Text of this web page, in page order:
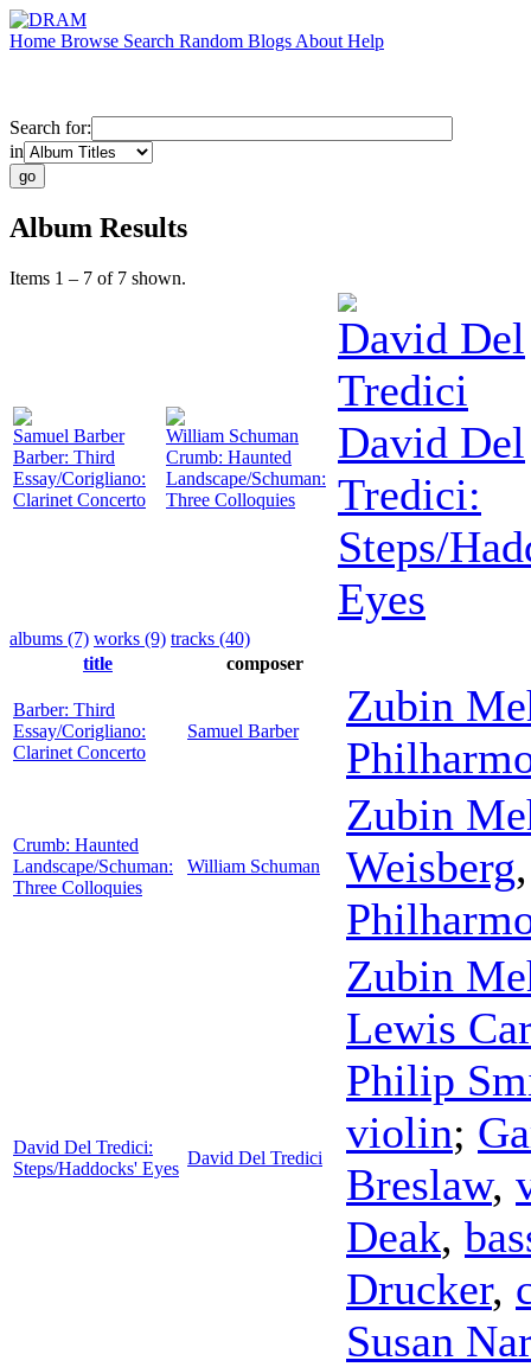
Home Browse Search Random Blogs About Help
Search for:
in
Album Results
Items 1 – 7 of 7 shown.
Samuel Barber
Barber: Third
Essay/Corigliano:
Clarinet Concerto
William Schuman
Crumb: Haunted
Landscape/Schuman:
Three Colloquies
David Del
Tredici
David Del
Tredici:
Steps/
Eyes
albums (7) works (9) tracks (40)
title
composer
Barber: Third
Essay/Corigliano:
Clarinet Concerto
Samuel Barber
Zubin
Crumb: Haunted
Landscape/Schuman:
Three Colloquies
William Schuman
Zubin
Weisberg
David Del Tredici:
Steps/Haddocks' Eyes
David Del Tredici
Zubin
Lewis
Philip
violin;
Breslaw,
Deak,
Drucker,
Susan